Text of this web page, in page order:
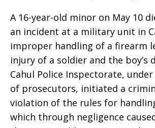
A 16-year-old minor on May 10
an incident at a military unit in
improper handling of a firearm
injury of a soldier and the boy’s
Cahul Police Inspectorate,
of prosecutors, initiated a
violation of the rules for
which through negligence